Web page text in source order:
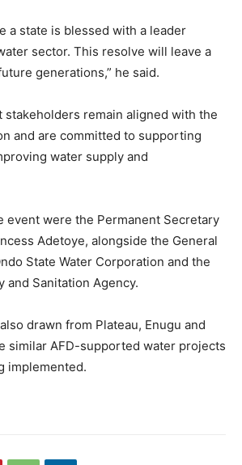
a state is blessed with a leader
sector. This resolve will leave a
generations,” he said.
stakeholders remain aligned with the
and are committed to supporting
water supply and
event were the Permanent Secretary
Adetoye, alongside the General
State Water Corporation and the
and Sanitation Agency.
drawn from Plateau, Enugu and
similar AFD-supported water projects
implemented.